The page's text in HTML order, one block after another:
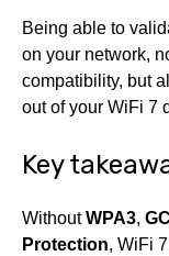
Being able to
on your network,
compatibility, but
out of your WiFi 7
Key
WithoutWPA3,
Protection, WiFi